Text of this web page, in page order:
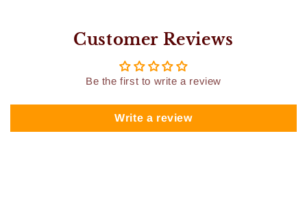
Customer Reviews
Be the first to write a review
Write a review